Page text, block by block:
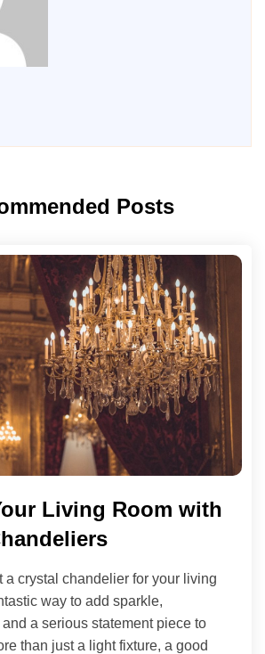
Posts
Living Room with
a crystal chandelier for your living
way to add sparkle,
a serious statement piece to
than just a light fixture, a good